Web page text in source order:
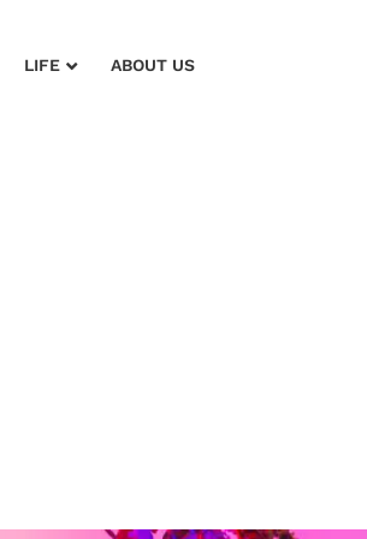
LIFE ABOUT US